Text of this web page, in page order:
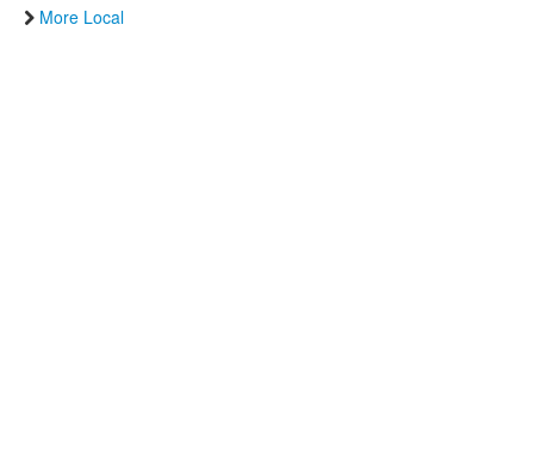
More Local